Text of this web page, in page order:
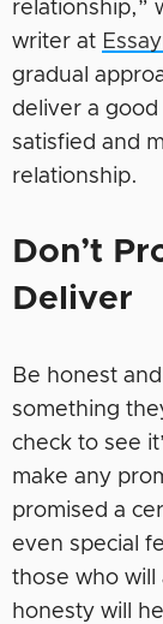
relationship,”
writer at
gradual
deliver a
satisfied and
relationship.
Don’t
Deliver
Be honest
something
check to see
make any
promised a
even special
those who
honesty will